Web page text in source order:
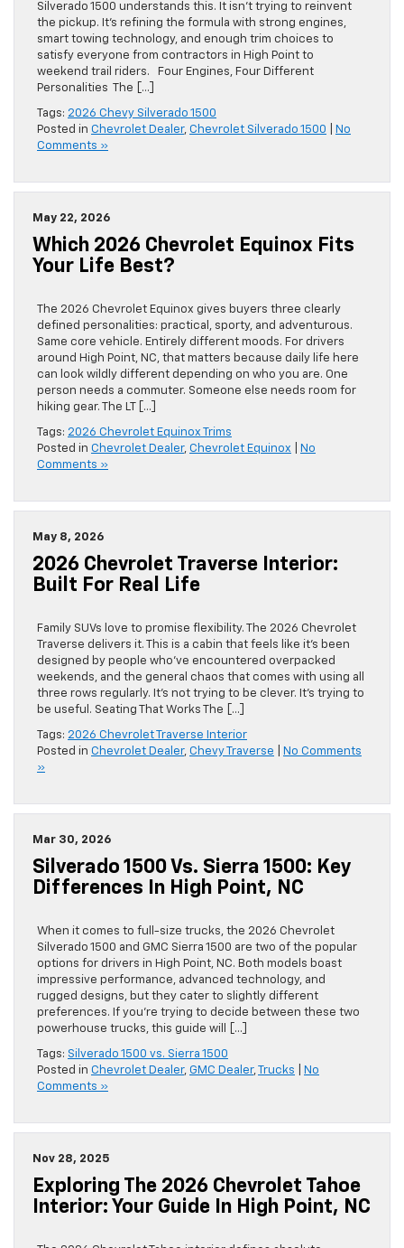
Silverado 1500 understands this. It isn’t trying to reinvent
the pickup. It’s refining the formula with strong engines,
smart towing technology, and enough trim choices to
satisfy everyone from contractors in High Point to
weekend trail riders. Four Engines, Four Different
Personalities The […]
Tags: 2026 Chevy Silverado 1500
Posted in Chevrolet Dealer, Chevrolet Silverado 1500
No
Comments »
May 22, 2026
Which 2026 Chevrolet Equinox Fits
Your Life Best?
The 2026 Chevrolet Equinox gives buyers three clearly
defined personalities: practical, sporty, and adventurous.
Same core vehicle. Entirely different moods. For drivers
around High Point, NC, that matters because daily life here
can look wildly different depending on who you are. One
person needs a commuter. Someone else needs room for
hiking gear. The LT […]
Tags: 2026 Chevrolet Equinox Trims
Posted in Chevrolet Dealer, Chevrolet Equinox
No
Comments »
May 8, 2026
2026 Chevrolet Traverse Interior:
Built For Real Life
Family SUVs love to promise flexibility. The 2026 Chevrolet
Traverse delivers it. This is a cabin that feels like it’s been
designed by people who’ve encountered overpacked
weekends, and the general chaos that comes with using all
three rows regularly. It’s not trying to be clever. It’s trying to
be useful. Seating That Works The […]
Tags: 2026 Chevrolet Traverse Interior
Posted in Chevrolet Dealer, Chevy Traverse
No Comments
»
Mar 30, 2026
Silverado 1500 Vs. Sierra 1500: Key
Differences In High Point, NC
When it comes to full-size trucks, the 2026 Chevrolet
Silverado 1500 and GMC Sierra 1500 are two of the popular
options for drivers in High Point, NC. Both models boast
impressive performance, advanced technology, and
rugged designs, but they cater to slightly different
preferences. If you’re trying to decide between these two
powerhouse trucks, this guide will […]
Tags: Silverado 1500 vs. Sierra 1500
Posted in Chevrolet Dealer, GMC Dealer, Trucks
No
Comments »
Nov 28, 2025
Exploring The 2026 Chevrolet Tahoe
Interior: Your Guide In High Point, NC